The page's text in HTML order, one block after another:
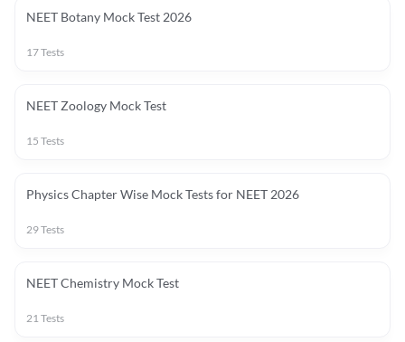
NEET Botany Mock Test 2026
17Tests
NEET Zoology Mock Test
15 Tests
Physics Chapter Wise Mock Tests for NEET 2026
29Tests
NEET Chemistry Mock Test
21Tests